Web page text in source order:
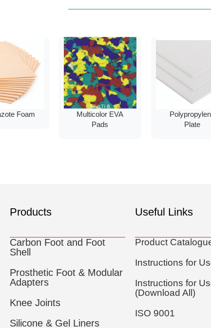
Foam
Multicolor EVA
Pads
Plate
Products
Carbon Foot and Foot
Shell
Prosthetic Foot & Modular
Adapters
Knee Joints
Silicone & Gel Liners
Useful Links
Product
Instructions for
Instructions for
(Download All)
ISO 9001